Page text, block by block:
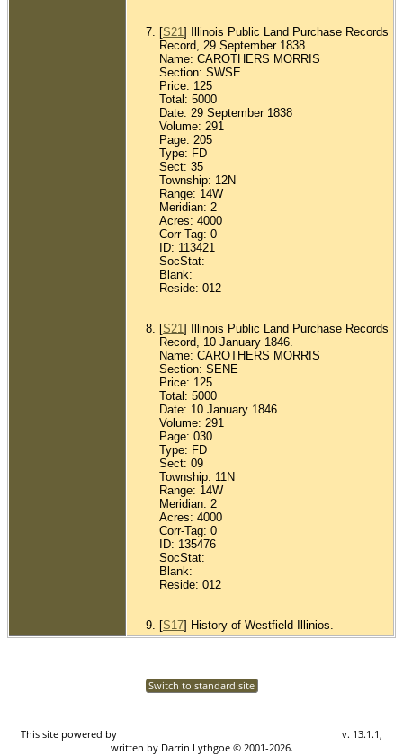
[S21] Illinois Public Land Purchase Records
Record, 29 September 1838.
Name: CAROTHERS MORRIS
Section: SWSE
Price: 125
Total: 5000
Date: 29 September 1838
Volume: 291
Page: 205
Type: FD
Sect: 35
Township: 12N
Range: 14W
Meridian: 2
Acres: 4000
Corr-Tag: 0
ID: 113421
SocStat:
Blank:
Reside: 012
[S21] Illinois Public Land Purchase Records
Record, 10 January 1846.
Name: CAROTHERS MORRIS
Section: SENE
Price: 125
Total: 5000
Date: 10 January 1846
Volume: 291
Page: 030
Type: FD
Sect: 09
Township: 11N
Range: 14W
Meridian: 2
Acres: 4000
Corr-Tag: 0
ID: 135476
SocStat:
Blank:
Reside: 012
[S17] History of Westfield Illinios.
Switch to standard site
This site powered by
v. 13.1.1,
written by Darrin Lythgoe © 2001-2026.